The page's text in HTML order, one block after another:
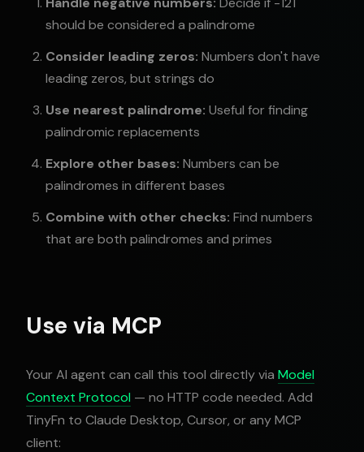
should be considered a palindrome
Consider leading zeros: Numbers don't have
leading zeros, but strings do
Use nearest palindrome: Useful for finding
palindromic replacements
Explore other bases: Numbers can be
palindromes in different bases
Combine with other checks: Find numbers
that are both palindromes and primes
Use via MCP
Your AI agent can call this tool directly via Model
Context Protocol — no HTTP code needed. Add
TinyFn to Claude Desktop, Cursor, or any MCP
client: